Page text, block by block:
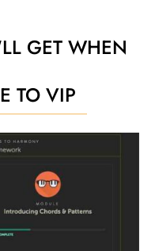
GET WHEN
TO VIP